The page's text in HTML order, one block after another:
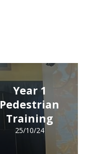
Year 1
Pedestrian
Training
25/10/24